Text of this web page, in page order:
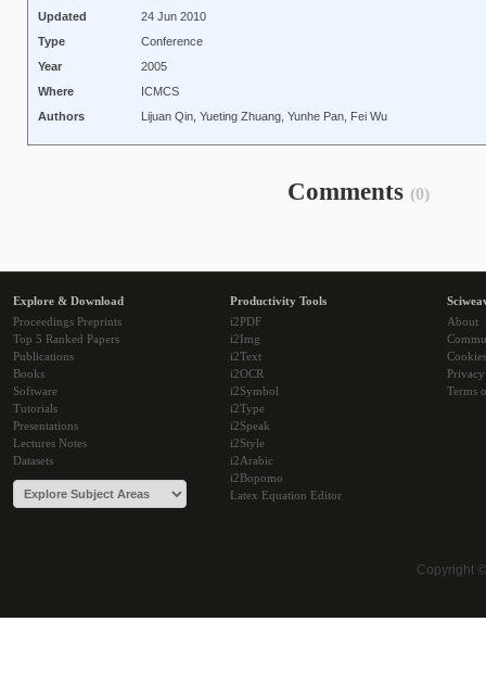
Updated
24 Jun 2010
Type
Conference
Year
2005
Where
ICMCS
Authors
Lijuan Qin, Yueting Zhuang, Yunhe Pan, Fei Wu
Comments (0)
Explore & Download
Proceedings Preprints
Top 5 Ranked Papers
Publications
Books
Software
Tutorials
Presentations
Lectures Notes
Datasets
Productivity Tools
i2PDF
i2Img
i2Text
i2OCR
i2Symbol
i2Type
i2Speak
i2Style
i2Arabic
i2Bopomo
Latex Equation Editor
About
Cookies
Terms
Copyright